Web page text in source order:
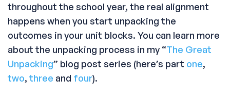
throughout the school year, the real alignment
happens when you start unpacking the
outcomes in your unit blocks. You can learn more
about the unpacking process in my “The Great
Unpacking” blog post series (here’s part one,
two, three and four).